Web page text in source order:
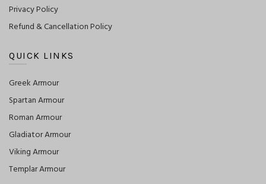
Privacy Policy
Refund & Cancellation Policy
QUICK LINKS
Greek Armour
Spartan Armour
Roman Armour
Gladiator Armour
Viking Armour
Templar Armour